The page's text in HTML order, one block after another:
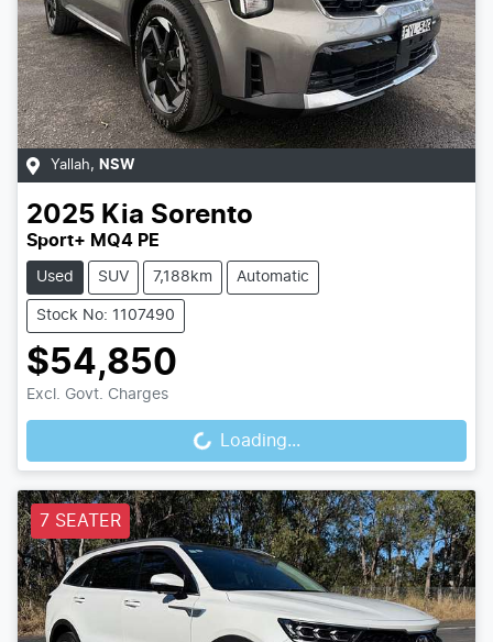
Yallah, NSW
2025 Kia Sorento
Sport+ MQ4 PE
Used SUV 7,188km Automatic
Stock No: 1107490
$54,850
Excl. Govt. ChargesLoading... Loading...
7 SEATER